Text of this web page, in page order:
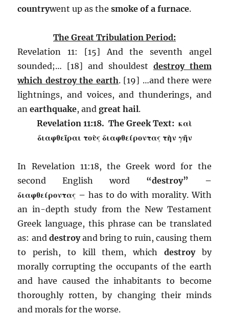
countrywent up as thesmoke of a furnace.
The Great Tribulation Period:
Revelation 11: [15] And the seventh angel
sounded;… [18] and shouldest destroy them
which destroy the earth. [19] …and there were
lightnings, and voices, and thunderings, and
anearthquake, andgreat hail.
Revelation 11:18. The Greek Text: καὶ
διαφθεῖραι τοὺς διαφθείροντας τὴν γῆν
In Revelation 11:18, the Greek word for the
second English word “destroy” –
διαφθείροντας – has to do with morality. With
an in-depth study from the New Testament
Greek language, this phrase can be translated
as: and destroyand bring to ruin, causing them
to perish, to kill them, which destroyby
morally corrupting the occupants of the earth
and have caused the inhabitants to become
thoroughly rotten, by changing their minds
and morals for the worse.